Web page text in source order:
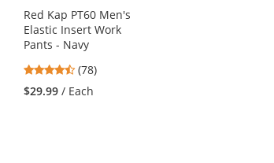
Red Kap PT60 Men's
Elastic Insert Work
Pants - Navy
4.46
stars
out
(78)
$29.99 / Each